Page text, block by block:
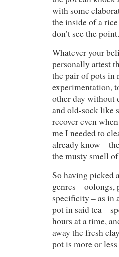
with some
the inside of a
don’t see the point.
Whatever your
personally attest
the pair of pots in
experimentation,
other day without
and old-sock like
recover even
me I needed to
already know –
the musty smell
So having picked
genres –
specificity – as in
pot in said tea –
hours at a time,
away the fresh
pot is more or